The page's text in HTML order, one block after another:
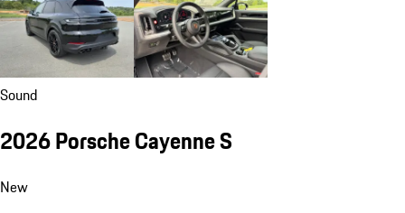
Sound
2026 Porsche Cayenne S
New